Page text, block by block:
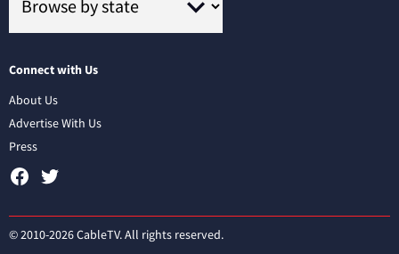
Connect with Us
About Us
Advertise With Us
Press
© 2010-2026 CableTV. All rights reserved.